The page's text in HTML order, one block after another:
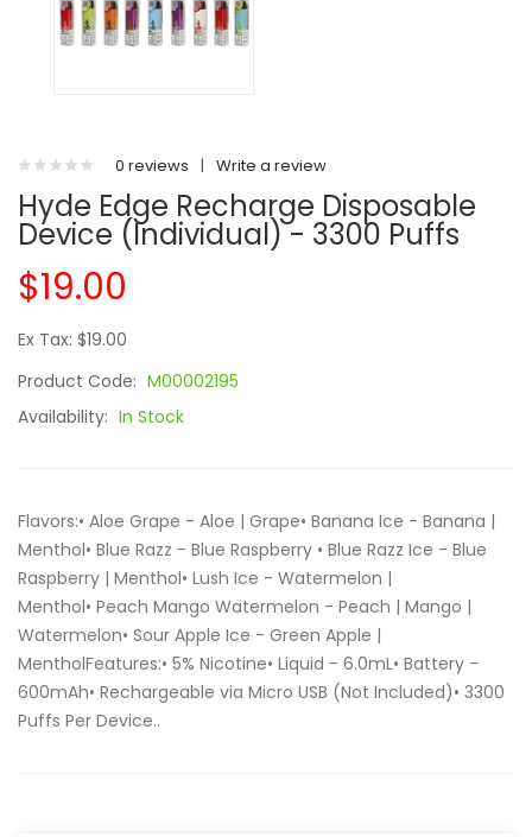
0 reviews | Write a review
Hyde Edge Recharge Disposable
Device (Individual) - 3300 Puffs
$19.00
Ex Tax: $19.00
Product Code: M00002195
Availability: In Stock
Flavors:• Aloe Grape - Aloe | Grape• Banana Ice - Banana |
Menthol• Blue Razz - Blue Raspberry • Blue Razz Ice - Blue
Raspberry | Menthol• Lush Ice - Watermelon |
Menthol• Peach Mango Watermelon - Peach | Mango |
Watermelon• Sour Apple Ice - Green Apple |
MentholFeatures:• 5% Nicotine• Liquid - 6.0mL• Battery -
600mAh• Rechargeable via Micro USB (Not Included)• 3300
Puffs Per Device..